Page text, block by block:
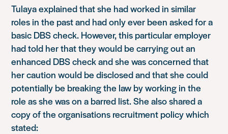
Tulaya explained that she had worked in similar
roles in the past and had only ever been asked for a
basic DBS check. However, this particular employer
had told her that they would be carrying out an
enhanced DBS check and she was concerned that
her caution would be disclosed and that she could
potentially be breaking the law by working in the
role as she was on a barred list. She also shared a
copy of the organisations recruitment policy which
stated: